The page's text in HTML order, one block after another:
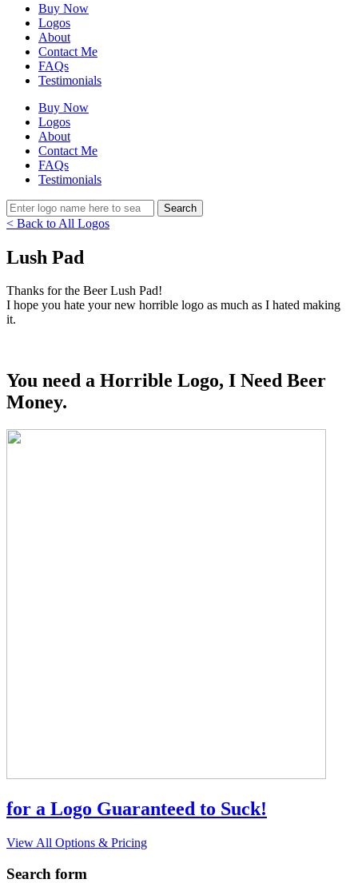
Buy Now
Logos
About
Contact Me
FAQs
Testimonials
Buy Now
Logos
About
Contact Me
FAQs
Testimonials
< Back to All Logos
Lush Pad
Thanks for the Beer Lush Pad!
I hope you hate your new horrible logo as much as I hated making
it.
You need a Horrible Logo, I Need Beer
Money.
for a Logo Guaranteed to Suck!
View All Options & Pricing
Search form